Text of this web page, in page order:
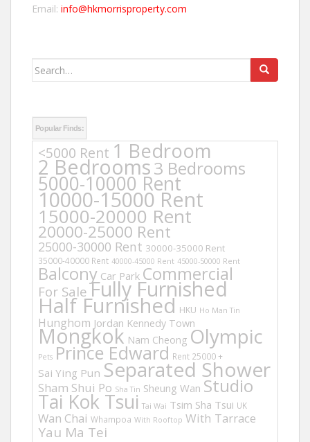
Email: info@hkmorrisproperty.com
Search
Popular Finds:
<5000 Rent 1 Bedroom
2 Bedrooms3 Bedrooms
5000-10000 Rent
10000-15000 Rent
15000-20000 Rent
20000-25000 Rent
25000-30000 Rent 30000-35000 Rent
35000-40000 Rent 40000-45000 Rent 45000-50000 Rent
Balcony Car Park Commercial
For Sale Fully Furnished
Half Furnished HKU Ho Man Tin
Hunghom Jordan Kennedy Town
Mongkok Nam Cheong Olympic
Pets Prince Edward Rent 25000 +
Sai Ying Pun Separated Shower
Sham Shui Po Sha Tin Sheung Wan Studio
Tai Kok Tsui Tai Wai Tsim Sha Tsui UK
Wan Chai Whampoa With Rooftop With Tarrace
Yau Ma Tei